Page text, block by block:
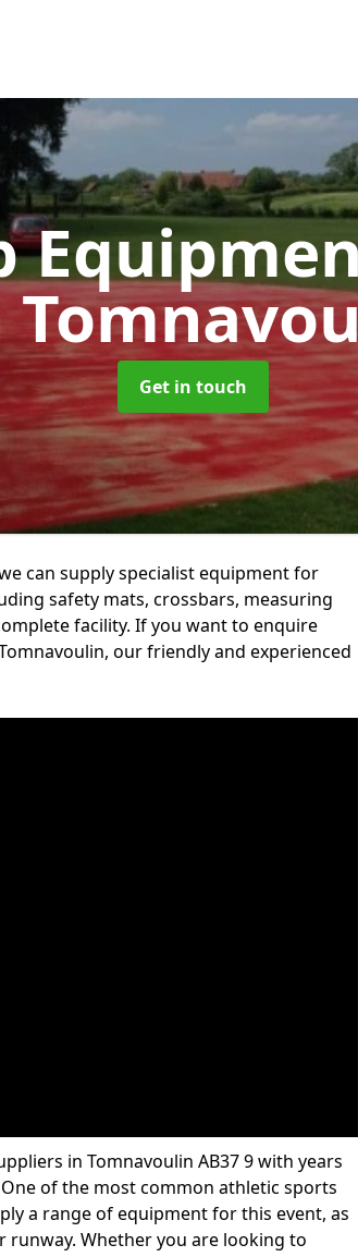
Get in touch
can supply specialist equipment for
safety mats, crossbars, measuring
facility. If you want to enquire
our friendly and experienced
in Tomnavoulin AB37 9 with years
of the most common athletic sports
a range of equipment for this event, as
Whether you are looking to